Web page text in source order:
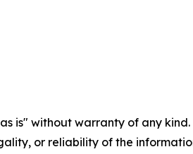
is" without warranty of any
or reliability of the